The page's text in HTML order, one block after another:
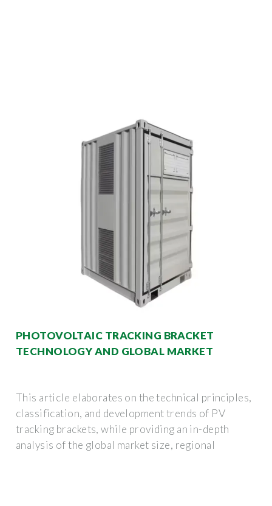
PHOTOVOLTAIC TRACKING BRACKET
TECHNOLOGY AND GLOBAL MARKET
This article elaborates on the technical principles,
classification, and development trends of PV
tracking brackets, while providing an in-depth
analysis of the global market size, regional